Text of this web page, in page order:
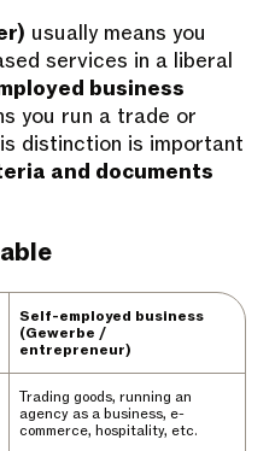
usually means you
services in a liberal
business
you run a trade or
distinction is important
and documents
Self-employed business
(Gewerbe /
entrepreneur)
Trading goods, running an
agency as a business, e-
commerce, hospitality, etc.